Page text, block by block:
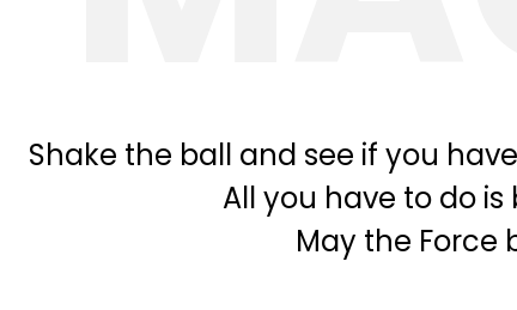
Shake the ball and see if you
All you have to do
May the Force